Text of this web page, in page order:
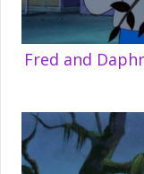
Fred and